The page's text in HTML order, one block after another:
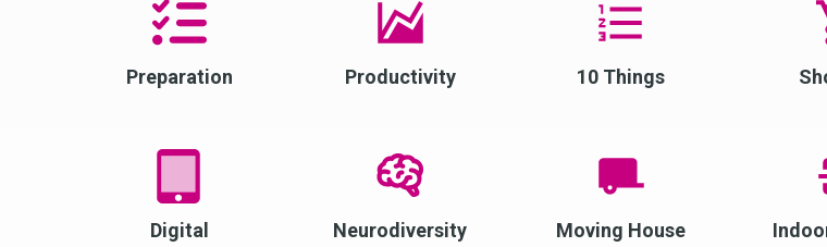
Preparation Productivity 10 Things
Digital Neurodiversity Moving House